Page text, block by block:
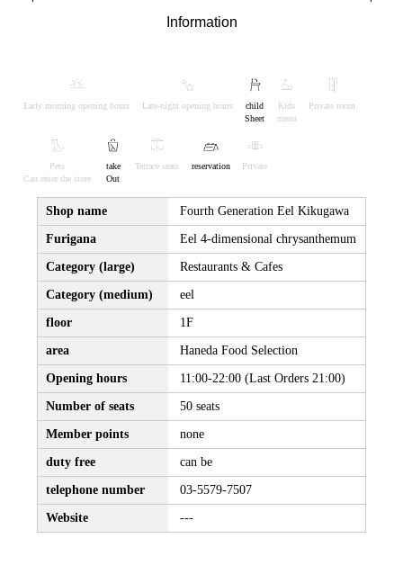
Information
Early morning opening hours Late-night opening hours
child
Sheet
Kids
menu
Private room
Pets
Can enter the store
take
Out
Terrace seats reservation Private
Shop name Fourth Generation Eel Kikugawa
Furigana Eel 4-dimensional chrysanthemum
Category (large) Restaurants & Cafes
Category (medium) eel
floor 1F
area Haneda Food Selection
Opening hours 11:00-22:00 (Last Orders 21:00)
Number of seats 50 seats
Member points none
duty free can be
telephone number 03-5579-7507
Website ---